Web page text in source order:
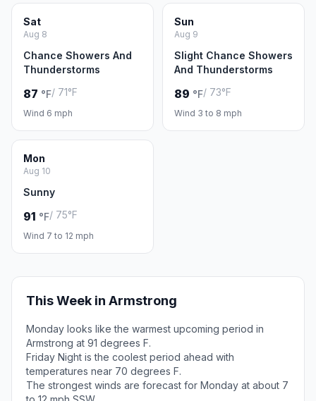
Sat
Aug 8
Chance Showers And
Thunderstorms
87 °F/ 71°F
Wind 6 mph
Sun
Aug 9
Slight Chance Showers
And Thunderstorms
89 °F/ 73°F
Wind 3 to 8 mph
Mon
Aug 10
Sunny
91 °F/ 75°F
Wind 7 to 12 mph
This Week in Armstrong
Monday looks like the warmest upcoming period in
Armstrong at 91 degrees F.
Friday Night is the coolest period ahead with
temperatures near 70 degrees F.
The strongest winds are forecast for Monday at about 7